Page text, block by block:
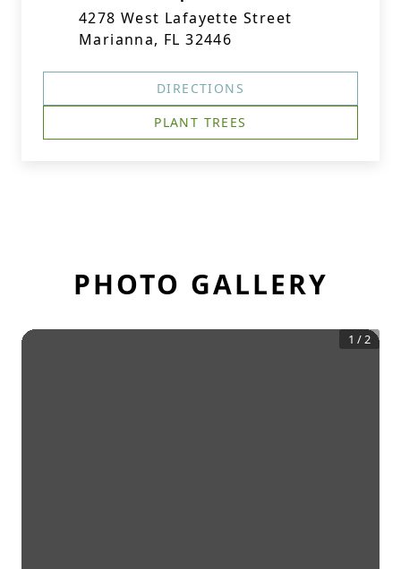
4278 West Lafayette Street
Marianna, FL 32446
DIRECTIONS
PLANT TREES
PHOTO GALLERY
1 /2